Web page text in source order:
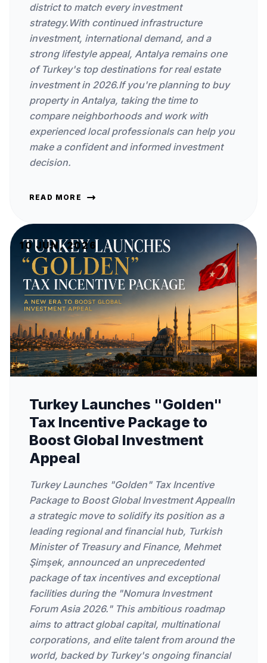
district to match every investment
strategy.With continued infrastructure
investment, international demand, and a
strong lifestyle appeal, Antalya remains one
of Turkey's top destinations for real estate
investment in 2026.If you're planning to buy
property in Antalya, taking the time to
compare neighborhoods and work with
experienced local professionals can help you
make a confident and informed investment
decision.
READ MORE
10 JUN, 2026
Turkey Launches "Golden"
Tax Incentive Package to
Boost Global Investment
Appeal
Turkey Launches "Golden" Tax Incentive
Package to Boost Global Investment AppealIn
a strategic move to solidify its position as a
leading regional and financial hub, Turkish
Minister of Treasury and Finance, Mehmet
Şimşek, announced an unprecedented
package of tax incentives and exceptional
facilities during the "Nomura Investment
Forum Asia 2026." This ambitious roadmap
aims to attract global capital, multinational
corporations, and elite talent from around the
world, backed by Turkey's ongoing financial